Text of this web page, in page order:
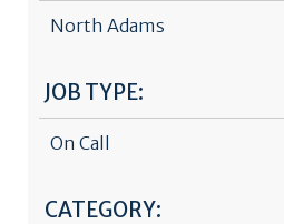
North Adams
JOB TYPE:
On Call
CATEGORY: